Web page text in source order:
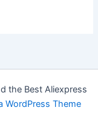
the Best Aliexpress
WordPress Theme